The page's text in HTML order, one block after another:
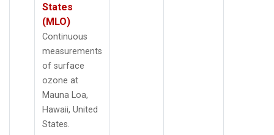
States
(MLO)
Continuous
measurements
of surface
ozone at
Mauna Loa,
Hawaii, United
States.